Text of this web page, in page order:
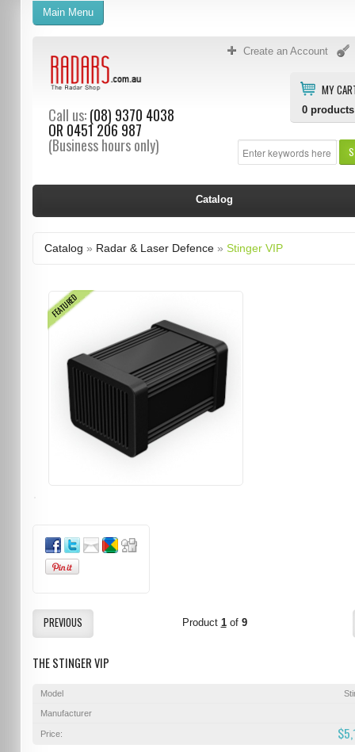
Create an Account
MY
0 products
Call us:(08) 9370 4038
OR 0451 206 987
(Business hours only)
Main Menu
Catalog
Catalog » Radar & Laser Defence» Stinger VIP
FEATURED
PREVIOUS Product 1of 9
THE STINGER VIP
Model
Manufacturer
Price: